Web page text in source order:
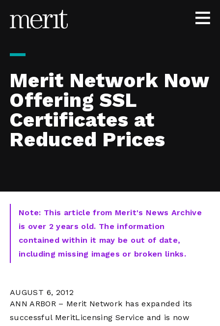
Merit Network Now
Offering SSL
Certificates at
Reduced Prices
Note: This article from Merit's News Archive
is over 2 years old. The information
contained within it may be out of date,
including missing images or broken links.
AUGUST 6, 2012
ANN ARBOR – Merit Network has expanded its
successful MeritLicensing Service and is now